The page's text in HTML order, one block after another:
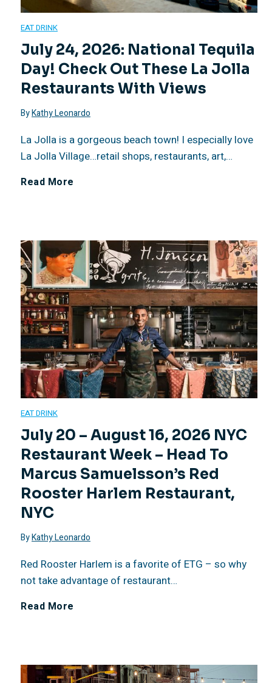
C
ã
e
e
w
EAT DRINK
July 24, 2026: National Tequila
Day! Check Out These La Jolla
Restaurants With Views
ByKathy Leonardo
La Jolla is a gorgeous beach town! I especially love
La Jolla Village…retail shops, restaurants, art,…
Read More
l
y
2
,
2
2
N
a
o
EAT DRINK
July 20 – August 16, 2026 NYC
Restaurant Week – Head To
Marcus Samuelsson’s Red
Rooster Harlem Restaurant,
NYC
ByKathy Leonardo
Red Rooster Harlem is a favorite of ETG – so why
not take advantage of restaurant…
Read More
l